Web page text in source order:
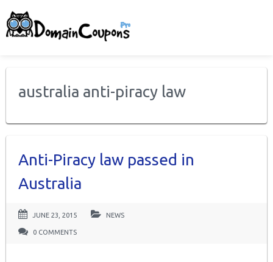
australia anti-piracy law
Anti-Piracy law passed in
Australia
JUNE 23, 2015 NEWS
0 COMMENTS